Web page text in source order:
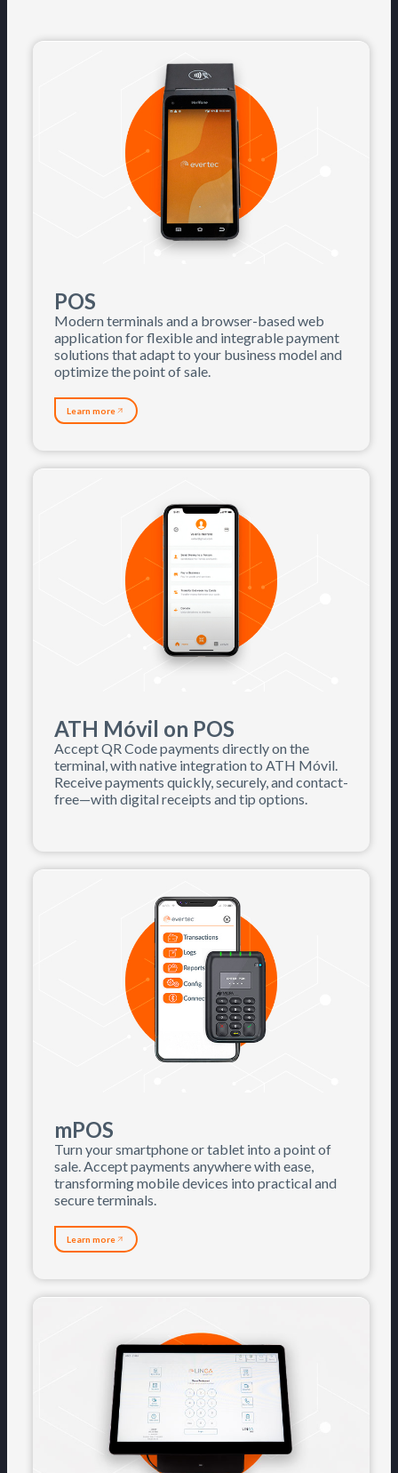
POS
Modern terminals and a browser-based web
application for flexible and integrable payment
solutions that adapt to your business model and
optimize the point of sale.
Learn more
ATH Móvil on POS
Accept QR Code payments directly on the
terminal, with native integration to ATH Móvil.
Receive payments quickly, securely, and contact-
free—with digital receipts and tip options.
mPOS
Turn your smartphone or tablet into a point of
sale. Accept payments anywhere with ease,
transforming mobile devices into practical and
secure terminals.
Learn more